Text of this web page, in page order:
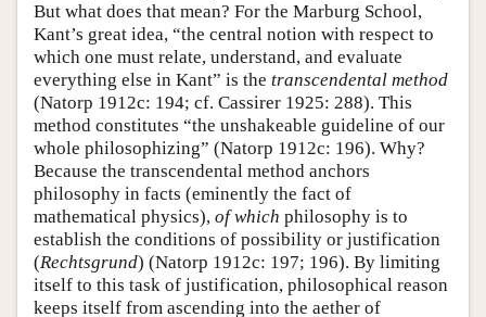
But what does that mean? For the Marburg School,
Kant’s great idea, “the central notion with respect to
which one must relate, understand, and evaluate
everything else in Kant” is the transcendental method
(Natorp 1912c: 194; cf. Cassirer 1925: 288). This
method constitutes “the unshakeable guideline of our
whole philosophizing” (Natorp 1912c: 196). Why?
Because the transcendental method anchors
philosophy in facts (eminently the fact of
mathematical physics), of which philosophy is to
establish the conditions of possibility or justification
(Rechtsgrund) (Natorp 1912c: 197; 196). By limiting
itself to this task of justification, philosophical reason
keeps itself from ascending into the aether of